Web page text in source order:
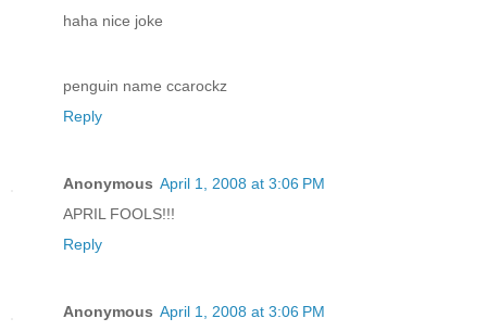
haha nice joke
penguin name ccarockz
Reply
Anonymous April 1, 2008 at 3:06 PM
APRIL FOOLS!!!
Reply
Anonymous April 1, 2008 at 3:06 PM